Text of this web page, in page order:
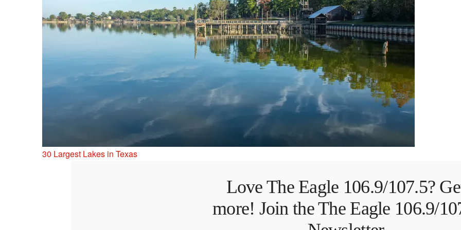
30 Largest Lakes in Texas
Love The Eagle 106.9/107.5?
more! Join the The Eagle 106.9/